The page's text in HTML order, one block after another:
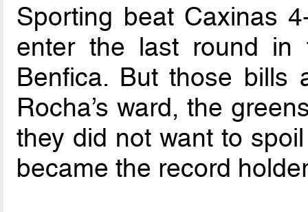
Sporting beat Caxinas
enter the last round in
Benfica. But those bills
Rocha’s ward, the
they did not want to
became the record